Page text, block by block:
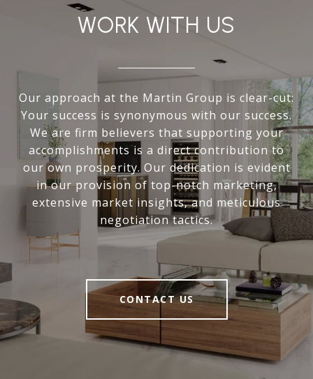
WORK WITH US
Our approach at the Martin Group is clear-cut:
Your success is synonymous with our success.
We are firm believers that supporting your
accomplishments is a direct contribution to
our own prosperity. Our dedication is evident
in our provision of top-notch marketing,
extensive market insights, and meticulous
negotiation tactics.
CONTACT US